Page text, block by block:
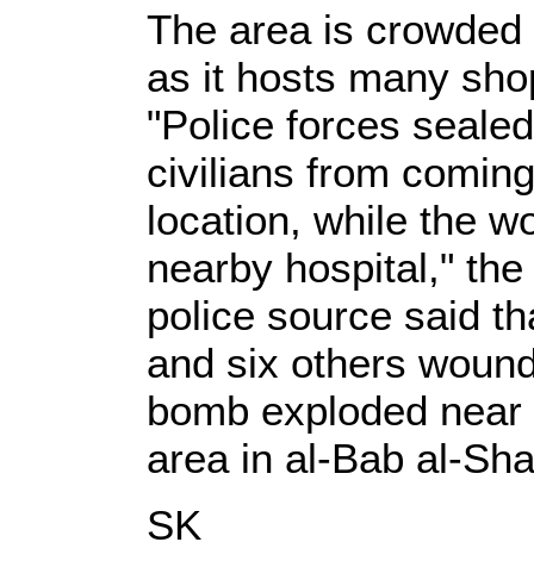
The area is
as it hosts many
"Police forces
civilians from
location, while the
nearby hospital,"
police source said
and six others
bomb exploded
area in al-Bab al-
SK